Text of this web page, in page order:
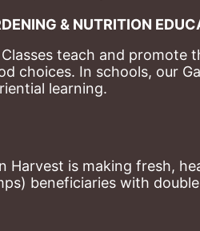
& NUTRITION
teach and promote
choices. In schools, our
learning.
Harvest is making fresh,
beneficiaries with